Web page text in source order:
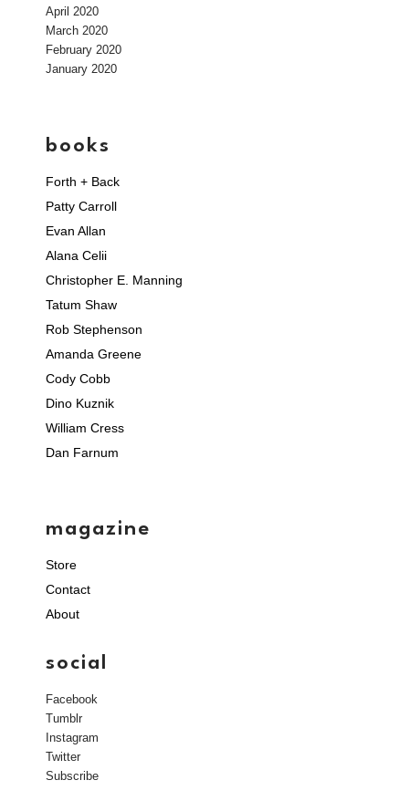
April 2020
March 2020
February 2020
January 2020
books
Forth + Back
Patty Carroll
Evan Allan
Alana Celii
Christopher E. Manning
Tatum Shaw
Rob Stephenson
Amanda Greene
Cody Cobb
Dino Kuznik
William Cress
Dan Farnum
magazine
Store
Contact
About
social
Facebook
Tumblr
Instagram
Twitter
Subscribe